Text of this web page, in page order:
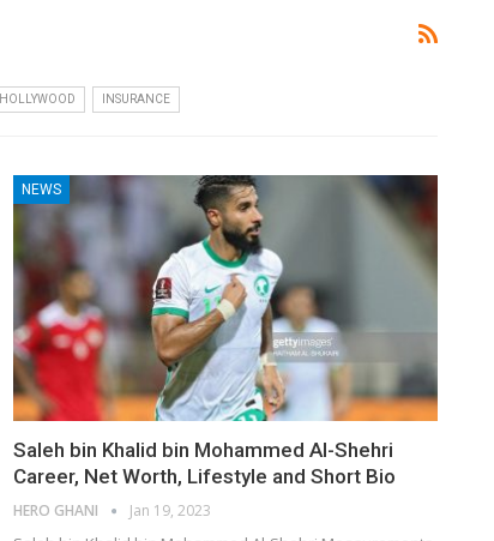
HOLLYWOOD INSURANCE
NEWS
Saleh bin Khalid bin Mohammed Al-Shehri
Career, Net Worth, Lifestyle and Short Bio
HERO GHANI Jan 19, 2023